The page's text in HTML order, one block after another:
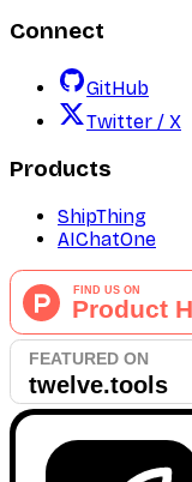
Connect
GitHub
Twitter / X
Products
ShipThing
AIChatOne